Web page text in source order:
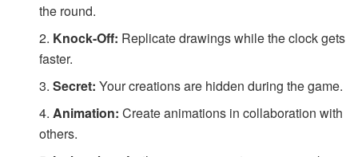
the round.
Knock-Off: Replicate drawings while the clock gets
faster.
Secret: Your creations are hidden during the game.
Animation: Create animations in collaboration with
others.